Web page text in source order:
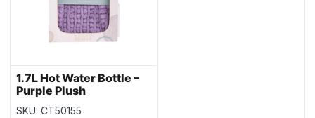
1.7L Hot Water Bottle –
Purple Plush
SKU: CT50155